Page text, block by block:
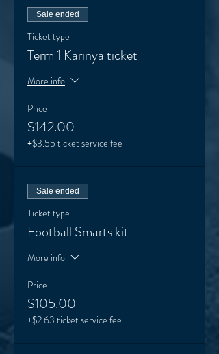
Sale ended
Ticket type
Term 1 Karinya ticket
More info
Price
$142.00
+$3.55 ticket service fee
Sale ended
Ticket type
Football Smarts kit
More info
Price
$105.00
+$2.63 ticket service fee